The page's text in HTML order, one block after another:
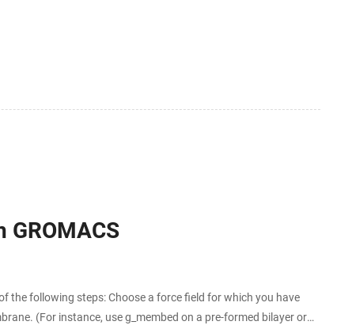
the following steps: Choose a force field for which you have
(For instance, use g_membed on a pre-formed bilayer or